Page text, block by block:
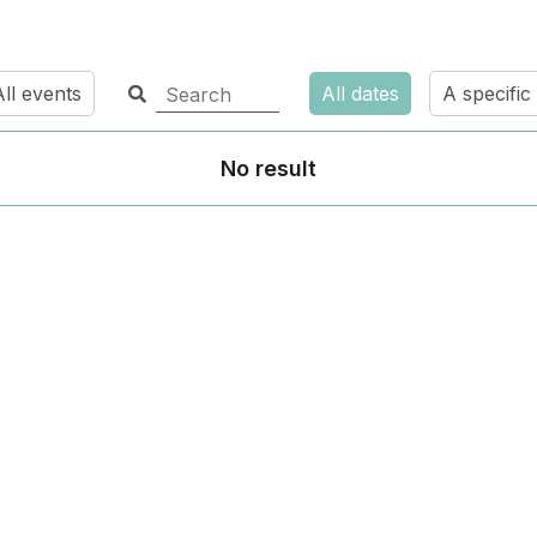
events All dates A specific
No result